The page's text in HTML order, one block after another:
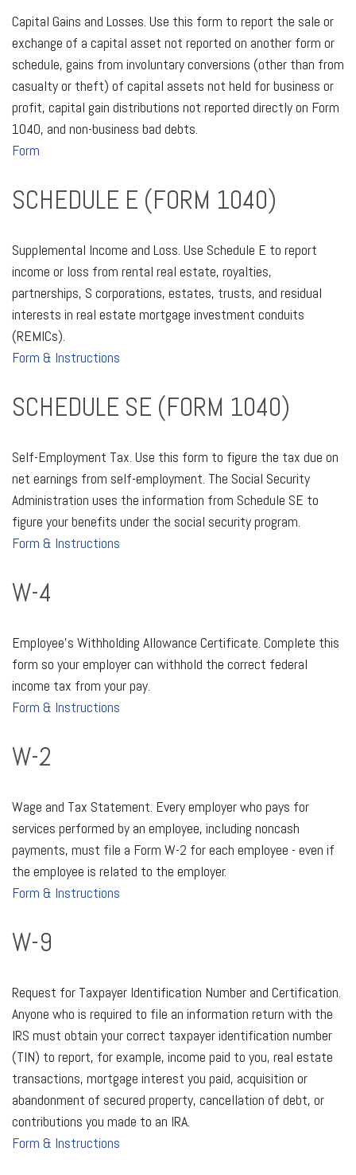
Capital Gains and Losses. Use this form to report the sale or
exchange of a capital asset not reported on another form or
schedule, gains from involuntary conversions (other than from
casualty or theft) of capital assets not held for business or
profit, capital gain distributions not reported directly on Form
1040, and non-business bad debts.
Form
SCHEDULE E (FORM 1040)
Supplemental Income and Loss. Use Schedule E to report
income or loss from rental real estate, royalties,
partnerships, S corporations, estates, trusts, and residual
interests in real estate mortgage investment conduits
(REMICs).
Form & Instructions
SCHEDULE SE (FORM 1040)
Self-Employment Tax. Use this form to figure the tax due on
net earnings from self-employment. The Social Security
Administration uses the information from Schedule SE to
figure your benefits under the social security program.
Form & Instructions
W-4
Employee's Withholding Allowance Certificate. Complete this
form so your employer can withhold the correct federal
income tax from your pay.
Form & Instructions
W-2
Wage and Tax Statement. Every employer who pays for
services performed by an employee, including noncash
payments, must file a Form W-2 for each employee - even if
the employee is related to the employer.
Form & Instructions
W-9
Request for Taxpayer Identification Number and Certification.
Anyone who is required to file an information return with the
IRS must obtain your correct taxpayer identification number
(TIN) to report, for example, income paid to you, real estate
transactions, mortgage interest you paid, acquisition or
abandonment of secured property, cancellation of debt, or
contributions you made to an IRA.
Form & Instructions